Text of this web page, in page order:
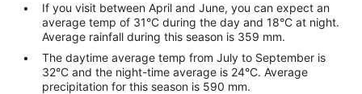
If you visit between April and June, you can expect an
average temp of 31°C during the day and 18°C at night.
Average rainfall during this season is 359 mm.
The daytime average temp from July to September is
32°C and the night-time average is 24°C. Average
precipitation for this season is 590 mm.